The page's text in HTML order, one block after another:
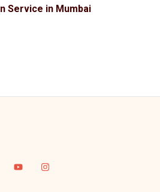
Service in Mumbai